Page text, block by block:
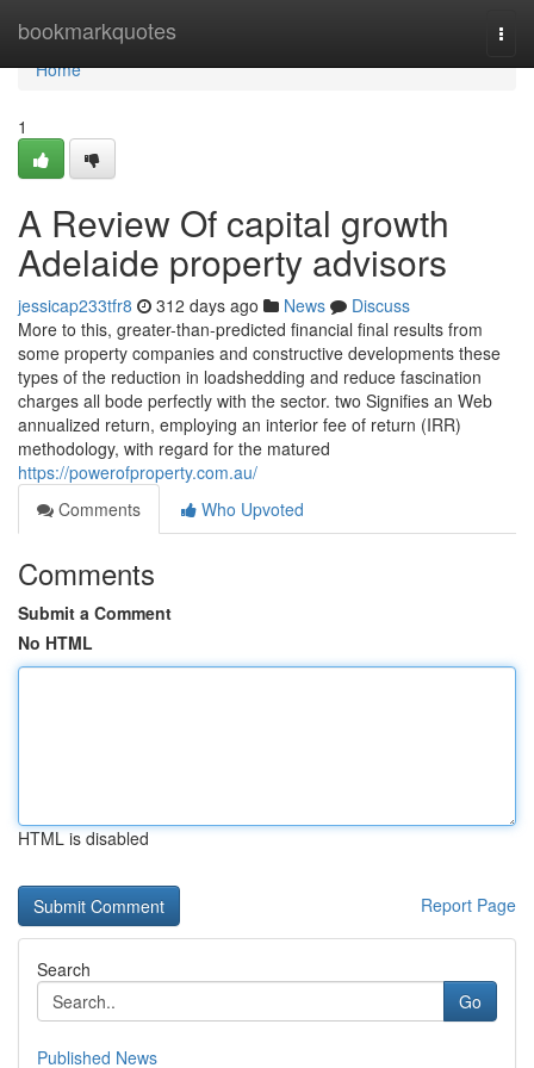
bookmarkquotes
Home
Home
1
A Review Of capital growth
Adelaide property advisors
jessicap233tfr8 312 days ago News
Discuss
More to this, greater-than-predicted financial final results from
some property companies and constructive developments these
types of the reduction in loadshedding and reduce fascination
charges all bode perfectly with the sector. two Signifies an Web
annualized return, employing an interior fee of return (IRR)
methodology, with regard for the matured
https://powerofproperty.com.au/
Comments
Who Upvoted
Comments
Submit a Comment
No HTML
HTML is disabled
Report Page
Search
Go
Published News